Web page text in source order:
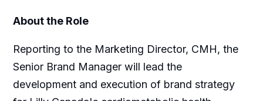
About the Role
Reporting to the Marketing Director, CMH, the
Senior Brand Manager will lead the
development and execution of brand strategy